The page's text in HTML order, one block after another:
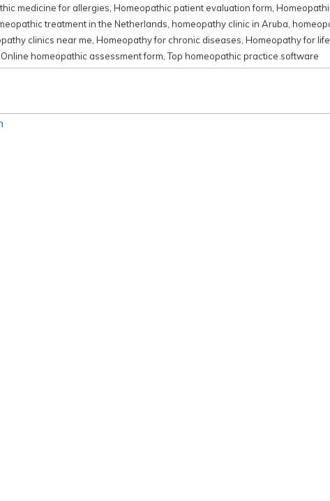
medicine for allergies Homeopathic patient evaluation form
treatment in the Netherlands homeopathy clinic in Aruba
clinics near me Homeopathy for chronic diseases Homeopathy for
Online homeopathic assessment form ,Top homeopathic practice software